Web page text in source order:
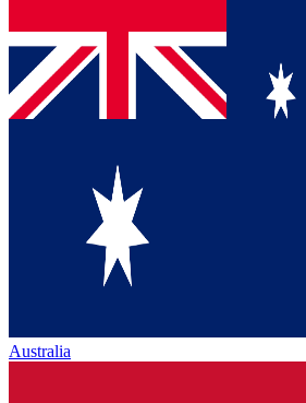
Australia